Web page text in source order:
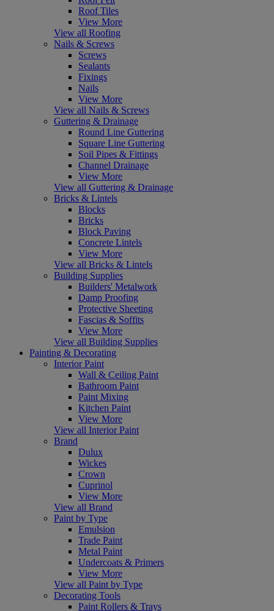
Roof Tiles
View More
View all Roofing
Nails & Screws
Screws
Sealants
Fixings
Nails
View More
View all Nails & Screws
Guttering & Drainage
Round Line Guttering
Square Line Guttering
Soil Pipes & Fittings
Channel Drainage
View More
View all Guttering & Drainage
Bricks & Lintels
Blocks
Bricks
Block Paving
Concrete Lintels
View More
View all Bricks & Lintels
Building Supplies
Builders' Metalwork
Damp Proofing
Protective Sheeting
Fascias & Soffits
View More
View all Building Supplies
Painting & Decorating
Interior Paint
Wall & Ceiling Paint
Bathroom Paint
Paint Mixing
Kitchen Paint
View More
View all Interior Paint
Brand
Dulux
Wickes
Crown
Cuprinol
View More
View all Brand
Paint by Type
Emulsion
Trade Paint
Metal Paint
Undercoats & Primers
View More
View all Paint by Type
Decorating Tools
Paint Rollers & Trays